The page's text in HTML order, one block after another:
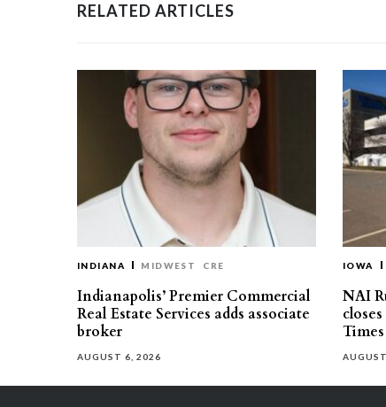
RELATED ARTICLES
INDIANA MIDWEST CRE
Indianapolis’ Premier Commercial
Real Estate Services adds associate
broker
AUGUST 6, 2026
IOWA
NAI